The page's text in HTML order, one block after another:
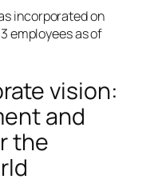
incorporated on
employees as of
vision:
and
the